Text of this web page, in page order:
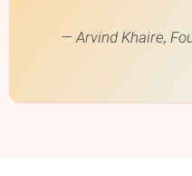
— Arvind Khaire,